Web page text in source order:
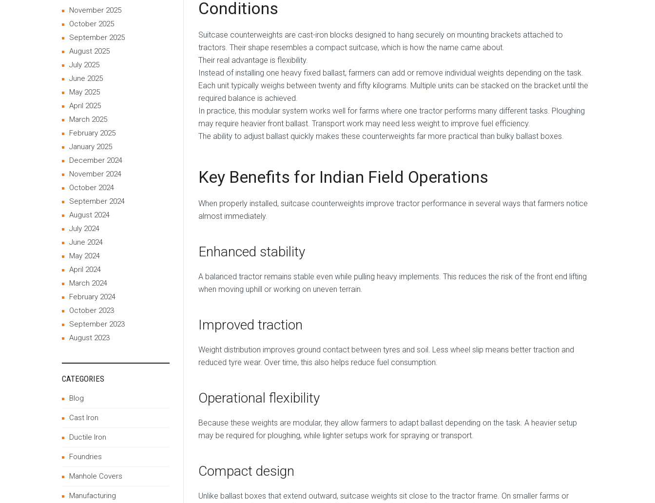
Conditions
Suitcase counterweights are cast-iron blocks designed to hang securely on mounting brackets attached to
tractors. Their shape resembles a compact suitcase, which is how the name came about.
Their real advantage is flexibility.
Instead of installing one heavy fixed ballast, farmers can add or remove individual weights depending on the task.
Each unit typically weighs between twenty and fifty kilograms. Multiple units can be stacked on the bracket until the
required balance is achieved.
In practice, this modular system works well for farms where one tractor performs many different tasks. Ploughing
may require heavier front ballast. Transport work may need less weight to improve fuel efficiency.
The ability to adjust ballast quickly makes these counterweights far more practical than bulky ballast boxes.
Key Benefits for Indian Field Operations
When properly installed, suitcase counterweights improve tractor performance in several ways that farmers notice
almost immediately.
Enhanced stability
A balanced tractor remains stable even while pulling heavy implements. This reduces the risk of the front end lifting
when moving uphill or working on uneven terrain.
Improved traction
Weight distribution improves ground contact between tyres and soil. Less wheel slip means better traction and
reduced tyre wear. Over time, this also helps reduce fuel consumption.
Operational flexibility
Because these weights are modular, they allow farmers to adapt ballast depending on the task. A heavier setup
may be required for ploughing, while lighter setups work for spraying or transport.
Compact design
Unlike ballast boxes that extend outward, suitcase weights sit close to the tractor frame. On smaller farms or
November 2025
October 2025
September 2025
August 2025
July 2025
June 2025
May 2025
April 2025
March 2025
February 2025
January 2025
December 2024
November 2024
October 2024
September 2024
August 2024
July 2024
June 2024
May 2024
April 2024
March 2024
February 2024
October 2023
September 2023
August 2023
CATEGORIES
Blog
Cast Iron
Ductile Iron
Foundries
Manhole Covers
Manufacturing